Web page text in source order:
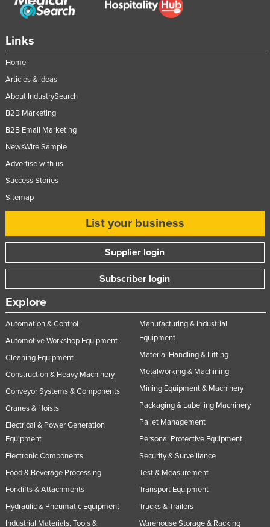
Links
Home
Articles & Ideas
About IndustrySearch
B2B Marketing
B2B Email Marketing
NewsWire Sample
Advertise with us
Success Stories
Sitemap
List your business
Supplier login
Subscriber login
Explore
Automation & Control
Automotive Workshop Equipment
Cleaning Equipment
Construction & Heavy Machinery
Conveyor Systems & Components
Cranes & Hoists
Electrical & Power Generation
Equipment
Electronic Components
Food & Beverage Processing
Forklifts & Attachments
Hydraulic & Pneumatic Equipment
Industrial Materials, Tools &
Manufacturing & Industrial
Equipment
Material Handling & Lifting
Metalworking & Machining
Mining Equipment & Machinery
Packaging & Labelling Machinery
Pallet Management
Personal Protective Equipment
Security & Surveillance
Test & Measurement
Transport Equipment
Trucks & Trailers
Warehouse Storage & Racking